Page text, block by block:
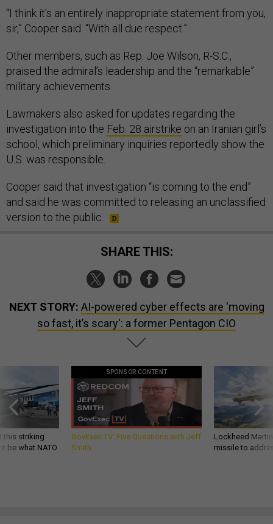
“I think it's an entirely inappropriate statement from you,
sir,” Cooper said. “With all due respect.”
Other members, such as Rep. Joe Wilson, R-S.C.,
praised the admiral’s leadership and the “remarkable”
military achievements.
Lawmakers also asked for updates regarding the
investigation into the Feb. 28 airstrike on an Iranian girl’s
school, which preliminary inquiries reportedly show the
U.S. was responsible.
Cooper said that investigation “is coming to the end”
and said he was committed to releasing an unclassified
version to the public.
SHARE THIS:
NEXT STORY: AI-powered cyber effects are 'moving
so fast, it’s scary': a former Pentagon CIO
this striking
be what NATO
SPONSOR CONTENT
GovExec TV: Five Questions with Jeff
Smith
Lockheed
missile to